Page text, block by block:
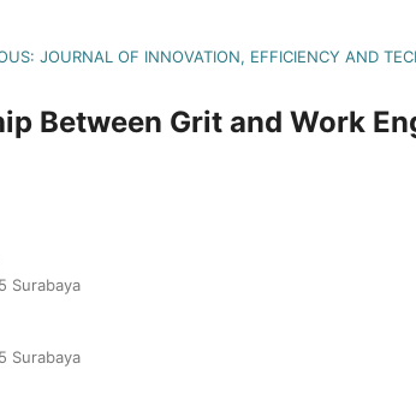
JOURNAL OF INNOVATION, EFFICIENCY AND
Between Grit and Work
Surabaya
Surabaya